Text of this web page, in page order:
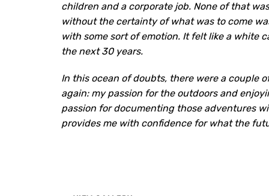
children and a corporate job. None of that
without the certainty of what was to come
with some sort of emotion. It felt like a white
the next 30 years.
In this ocean of doubts, there were a couple
again: my passion for the outdoors and
passion for documenting those adventures
provides me with confidence for what the